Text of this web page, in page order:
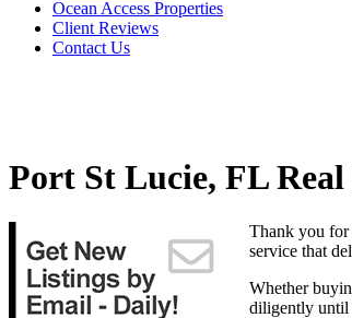
Ocean Access Properties
Client Reviews
Contact Us
Port St Lucie, FL Real
Thank you for
service that
Whether
diligently until